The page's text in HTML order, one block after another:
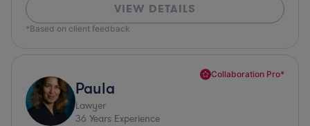
VIEW DETAILS
*Based on client feedback
Collaboration Pro*
Paula
Lawyer
36 Years Experience